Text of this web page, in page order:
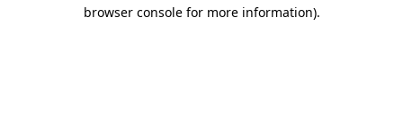
browser console for more information).